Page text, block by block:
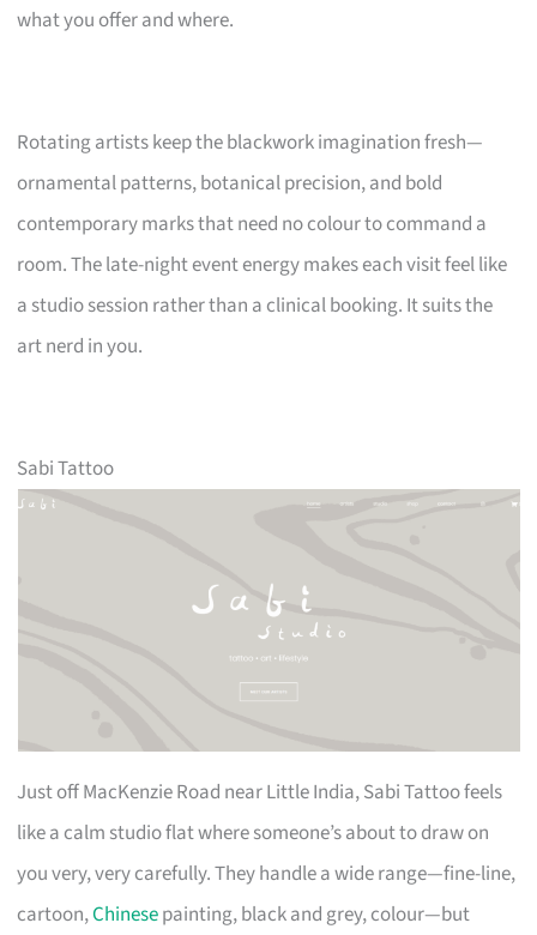
what you offer and where.
Rotating artists keep the blackwork imagination fresh—
ornamental patterns, botanical precision, and bold
contemporary marks that need no colour to command a
room. The late-night event energy makes each visit feel like
a studio session rather than a clinical booking. It suits the
art nerd in you.
Sabi Tattoo
Just off MacKenzie Road near Little India, Sabi Tattoo feels
like a calm studio flat where someone’s about to draw on
you very, very carefully. They handle a wide range—fine-line,
cartoon,Chinesepainting, black and grey, colour—but